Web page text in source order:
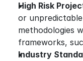
High Risk
or
methodologies
frameworks,
Industry